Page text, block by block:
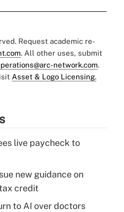
Request academic re-
. All other uses, submit
network.com.
Asset & Logo Licensing.
live paycheck to
new guidance on
credit
to AI over doctors